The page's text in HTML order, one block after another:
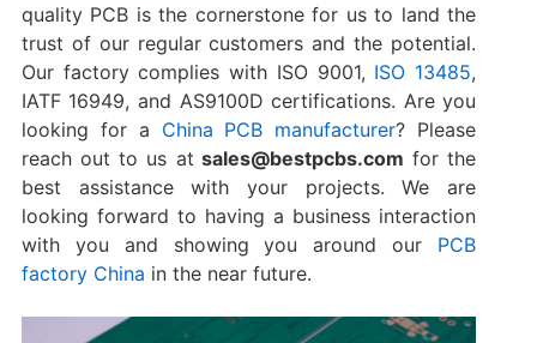
quality PCB is the cornerstone for us to land the
trust of our regular customers and the potential.
Our factory complies with ISO 9001, ISO 13485,
IATF 16949, and AS9100D certifications. Are you
looking for a China PCB manufacturer? Please
reach out to us at sales@bestpcbs.com for the
best assistance with your projects. We are
looking forward to having a business interaction
with you and showing you around our PCB
factory China in the near future.